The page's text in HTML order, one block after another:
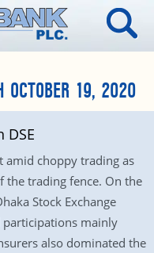
OCTOBER 19, 2020
amid choppy trading as
the trading fence. On the
Stock Exchange
participations mainly
also dominated the